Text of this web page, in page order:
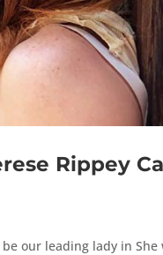
Rippey
our leading lady in She